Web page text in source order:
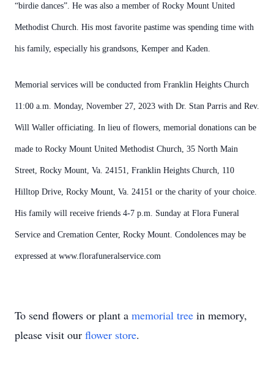
“birdie dances”. He was also a member of Rocky Mount United
Methodist Church. His most favorite pastime was spending time with
his family, especially his grandsons, Kemper and Kaden.
Memorial services will be conducted from Franklin Heights Church
11:00 a.m. Monday, November 27, 2023 with Dr. Stan Parris and Rev.
Will Waller officiating. In lieu of flowers, memorial donations can be
made to Rocky Mount United Methodist Church, 35 North Main
Street, Rocky Mount, Va. 24151, Franklin Heights Church, 110
Hilltop Drive, Rocky Mount, Va. 24151 or the charity of your choice.
His family will receive friends 4-7 p.m. Sunday at Flora Funeral
Service and Cremation Center, Rocky Mount. Condolences may be
expressed at www.florafuneralservice.com
To send flowers or plant a memorial tree in memory,
please visit our flower store.